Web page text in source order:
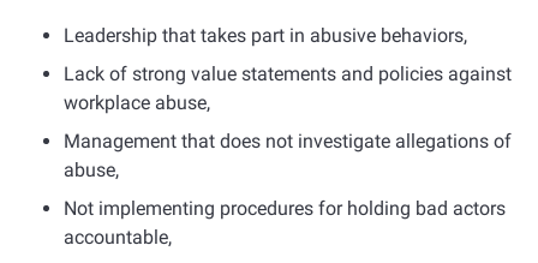
Leadership that takes part in abusive behaviors,
Lack of strong value statements and policies against
workplace abuse,
Management that does not investigate allegations of
abuse,
Not implementing procedures for holding bad actors
accountable,